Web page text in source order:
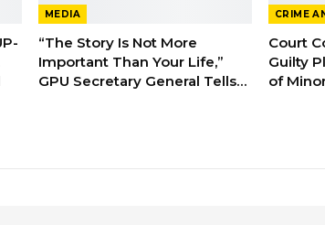
MEDIA
“The Story Is Not More
Important Than Your Life,”
GPU Secretary General Tells…
CRIME
Court
Guilty
of